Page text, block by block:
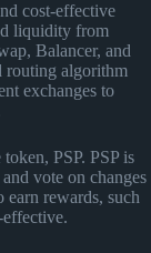
cost-effective
liquidity from
Balancer, and
routing algorithm
exchanges to
PSP. PSP is
vote on changes
rewards, such